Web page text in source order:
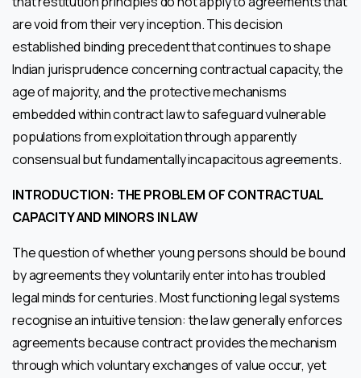
are void from their very inception. This decision
established binding precedent that continues to shape
Indian jurisprudence concerning contractual capacity, the
age of majority, and the protective mechanisms
embedded within contract law to safeguard vulnerable
populations from exploitation through apparently
consensual but fundamentally incapacitous agreements.
INTRODUCTION: THE PROBLEM OF CONTRACTUAL
CAPACITY AND MINORS IN LAW
The question of whether young persons should be bound
by agreements they voluntarily enter into has troubled
legal minds for centuries. Most functioning legal systems
recognise an intuitive tension: the law generally enforces
agreements because contract provides the mechanism
through which voluntary exchanges of value occur, yet